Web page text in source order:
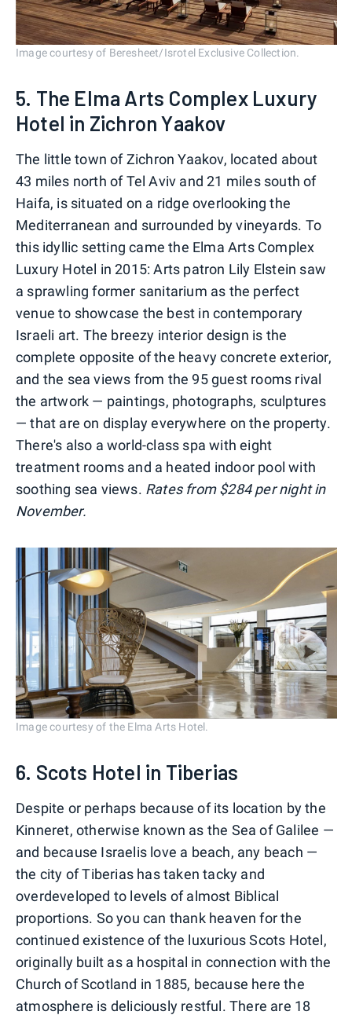
Image courtesy of Beresheet/Isrotel Exclusive Collection.
5. The Elma Arts Complex Luxury
Hotel in Zichron Yaakov
The little town of Zichron Yaakov, located about
43 miles north of Tel Aviv and 21 miles south of
Haifa, is situated on a ridge overlooking the
Mediterranean and surrounded by vineyards. To
this idyllic setting came the Elma Arts Complex
Luxury Hotel in 2015: Arts patron Lily Elstein saw
a sprawling former sanitarium as the perfect
venue to showcase the best in contemporary
Israeli art. The breezy interior design is the
complete opposite of the heavy concrete exterior,
and the sea views from the 95 guest rooms rival
the artwork — paintings, photographs, sculptures
— that are on display everywhere on the property.
There's also a world-class spa with eight
treatment rooms and a heated indoor pool with
soothing sea views. Rates from $284 per night in
November.
Image courtesy of the Elma Arts Hotel.
6. Scots Hotel in Tiberias
Despite or perhaps because of its location by the
Kinneret, otherwise known as the Sea of Galilee —
and because Israelis love a beach, any beach —
the city of Tiberias has taken tacky and
overdeveloped to levels of almost Biblical
proportions. So you can thank heaven for the
continued existence of the luxurious Scots Hotel,
originally built as a hospital in connection with the
Church of Scotland in 1885, because here the
atmosphere is deliciously restful. There are 18